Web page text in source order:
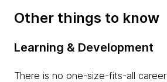
Other things to know
Learning & Development
There is no one-size-fits-all